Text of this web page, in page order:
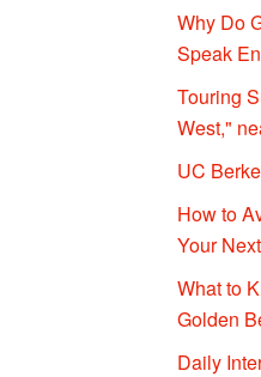
Why Do
Speak
Touring
West,"
UC
How to
Your
What to
Golden
Daily